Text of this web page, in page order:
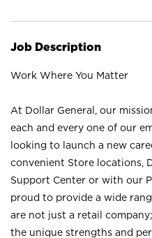
Job Description
Work Where You Matter
At Dollar General, our
each and every one of our
looking to launch a new
convenient Store locations,
Support Center or with our
proud to provide a wide
are not just a retail
the unique strengths and